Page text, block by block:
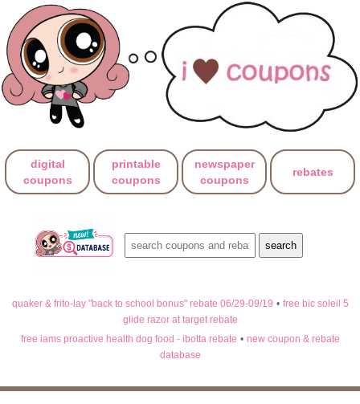
digital
coupons
printable
coupons
newspaper
coupons
rebates
quaker & frito-lay "back to school bonus" rebate 06/29-09/19 • free bic soleil 5
glide razor at target rebate
free iams proactive health dog food - ibotta rebate • new coupon & rebate
database